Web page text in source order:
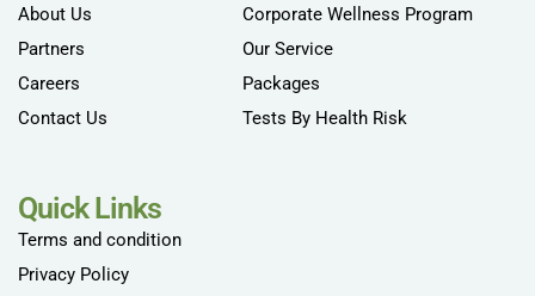
About Us
Partners
Careers
Contact Us
Corporate Wellness Program
Our Service
Packages
Tests By Health Risk
Quick Links
Terms and condition
Privacy Policy